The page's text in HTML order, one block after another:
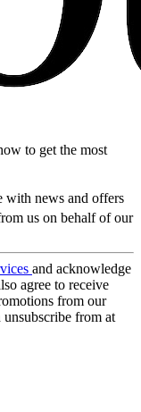
to get the most
with news and offers
us on behalf of our
and acknowledge
agree to receive
from our
unsubscribe from at